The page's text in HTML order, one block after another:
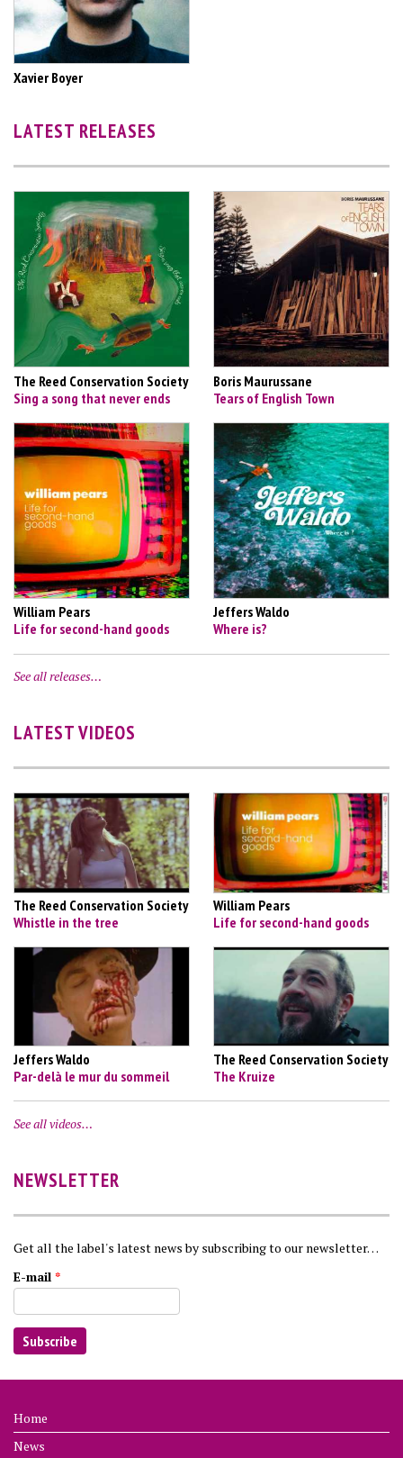
Xavier Boyer
LATEST RELEASES
The Reed Conservation Society
Sing a song that never ends
Boris Maurussane
Tears of English Town
William Pears
Life for second-hand goods
Jeffers Waldo
Where is?
See all releases…
LATEST VIDEOS
The Reed Conservation Society
Whistle in the tree
William Pears
Life for second-hand goods
Jeffers Waldo
Par-delà le mur du sommeil
The Reed Conservation Society
The Kruize
See all videos…
NEWSLETTER
Get all the label's latest news by subscribing to our newsletter…
E-mail *
Home
News